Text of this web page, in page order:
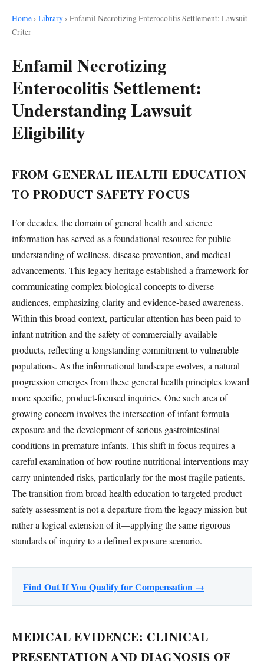
Home› Library› Enfamil Necrotizing Enterocolitis Settlement: Lawsuit
Criter
Enfamil Necrotizing
Enterocolitis Settlement:
Understanding Lawsuit
Eligibility
FROM GENERAL HEALTH EDUCATION
TO PRODUCT SAFETY FOCUS
For decades, the domain of general health and science
information has served as a foundational resource for public
understanding of wellness, disease prevention, and medical
advancements. This legacy heritage established a framework for
communicating complex biological concepts to diverse
audiences, emphasizing clarity and evidence-based awareness.
Within this broad context, particular attention has been paid to
infant nutrition and the safety of commercially available
products, reflecting a longstanding commitment to vulnerable
populations. As the informational landscape evolves, a natural
progression emerges from these general health principles toward
more specific, product-focused inquiries. One such area of
growing concern involves the intersection of infant formula
exposure and the development of serious gastrointestinal
conditions in premature infants. This shift in focus requires a
careful examination of how routine nutritional interventions may
carry unintended risks, particularly for the most fragile patients.
The transition from broad health education to targeted product
safety assessment is not a departure from the legacy mission but
rather a logical extension of it—applying the same rigorous
standards of inquiry to a defined exposure scenario.
Find Out If You Qualify for Compensation →
MEDICAL EVIDENCE: CLINICAL
PRESENTATION AND DIAGNOSIS OF